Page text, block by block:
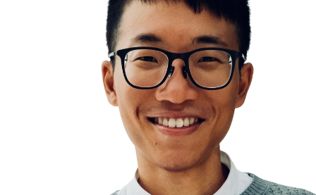
The Maintenance Day
Work in sprints, work with your biology